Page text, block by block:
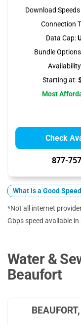
Download Speeds
Connection
Data Cap:
Bundle
Starting at:
Most
Check
877-
What is a Good
*Not all internet
Gbps speed available
Water &
Beaufort